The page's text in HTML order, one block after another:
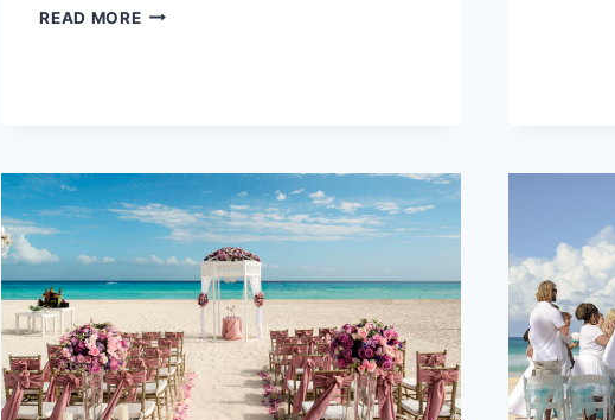
READ MORESHOULD
FOR
YOUR
DESTINATION
WEDDING?